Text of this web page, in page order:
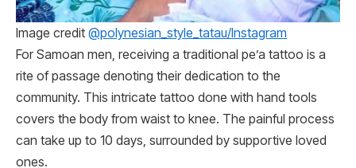
Image credit @polynesian_style_tatau/Instagram
For Samoan men, receiving a traditional pe’a tattoo is a
rite of passage denoting their dedication to the
community. This intricate tattoo done with hand tools
covers the body from waist to knee. The painful process
can take up to 10 days, surrounded by supportive loved
ones.